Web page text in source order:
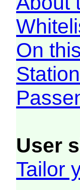
On
User
Tailor